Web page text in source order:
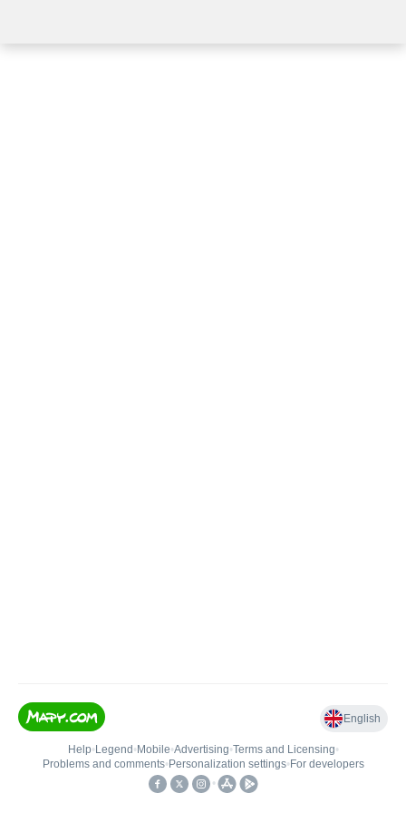
English
Help• Legend • Mobile•Advertising•Terms and Licensing•
Problems and comments• Personalization settings• For developers
•